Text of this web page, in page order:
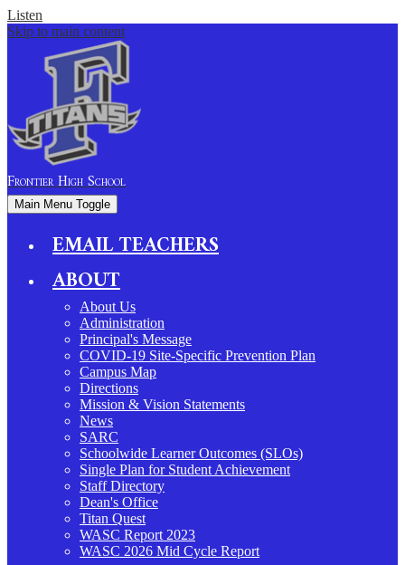
Listen
Skip to main content
FrontierHigh School
Main Menu Toggle
EMAIL TEACHERS
ABOUT
About Us
Administration
Principal's Message
COVID-19 Site-Specific Prevention Plan
Campus Map
Directions
Mission & Vision Statements
News
SARC
Schoolwide Learner Outcomes (SLOs)
Single Plan for Student Achievement
Staff Directory
Dean's Office
Titan Quest
WASC Report 2023
WASC 2026 Mid Cycle Report